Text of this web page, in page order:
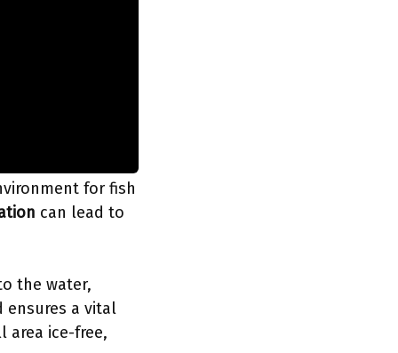
for fish
can lead to
the water,
ensures a vital
area ice-free,